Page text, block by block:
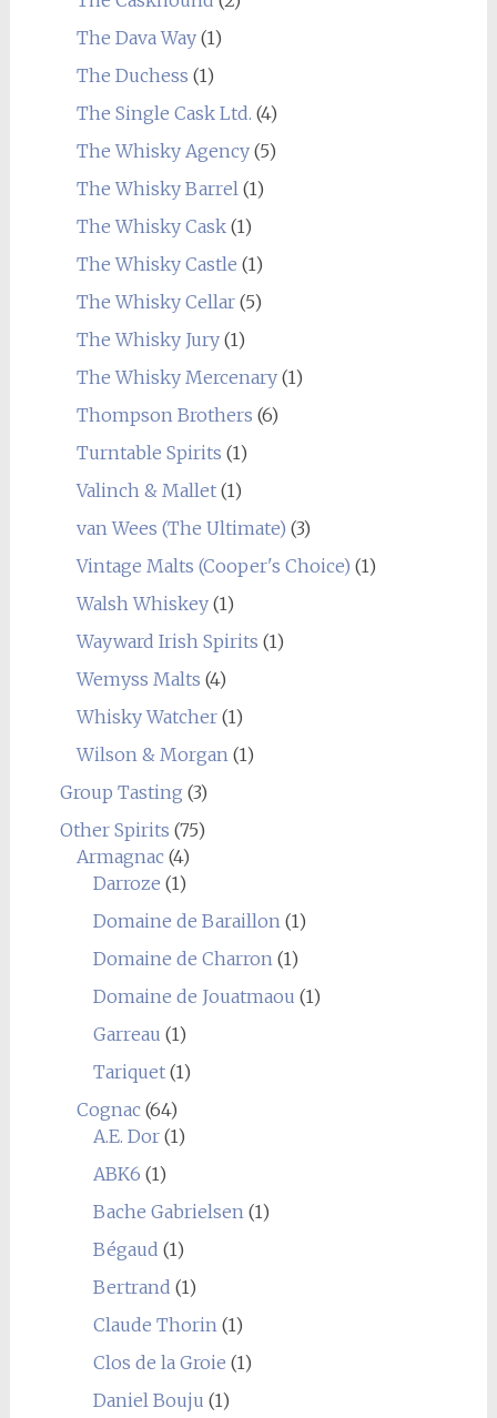
The Dava Way(1)
The Duchess (1)
The Single Cask Ltd. (4)
The Whisky Agency(5)
The Whisky Barrel(1)
The Whisky Cask(1)
The Whisky Castle (1)
The Whisky Cellar(5)
The Whisky Jury(1)
The Whisky Mercenary(1)
Thompson Brothers (6)
Turntable Spirits (1)
Valinch & Mallet(1)
van Wees (The Ultimate) (3)
Vintage Malts (Cooper's Choice) (1)
Walsh Whiskey(1)
Wayward Irish Spirits (1)
Wemyss Malts (4)
Whisky Watcher(1)
Wilson & Morgan(1)
Group Tasting (3)
Other Spirits (75)
Armagnac(4)
Darroze (1)
Domaine de Baraillon(1)
Domaine de Charron(1)
Domaine de Jouatmaou (1)
Garreau (1)
Tariquet(1)
Cognac(64)
A.E. Dor(1)
ABK6 (1)
Bache Gabrielsen(1)
Bégaud (1)
Bertrand (1)
Claude Thorin(1)
Clos de la Groie (1)
Daniel Bouju (1)